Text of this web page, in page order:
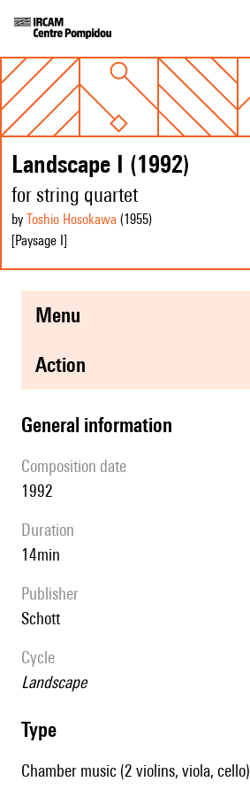
Landscape I (1992)
for string quartet
by Toshio Hosokawa (1955)
[Paysage I]
menu
action
general information
composition date
1992
duration
14min
publisher
Schott
Cycle
Landscape
type
Chamber music (2 violins, viola, cello)